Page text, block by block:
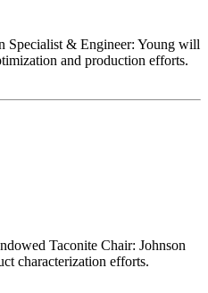
Specialist & Engineer: Young will
and production efforts.
Taconite Chair: Johnson
characterization efforts.